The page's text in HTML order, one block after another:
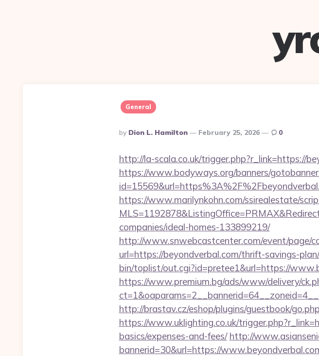
General
Posted
By
By Dion L. Hamilton February 25, 2026 0
http://la-scala.co.uk/trigger.php?r_link=https://
https://www.bodyways.org/banners/
https://www.marilynkohn.com/ssirealestate/
companies/ideal-homes-133899219/
http://www.snwebcastcenter.com/event/page/
url=https://beyondverbal.com/thrift-savings-
bin/toplist/out.cgi?id=pretee1&url=https://
https://www.premium.bg/ads/www/delivery/
http://brastav.cz/eshop/plugins/guestbook/
https://www.uklighting.co.uk/
basics/expenses-and-fees/ http://
bannerid=30&url=https://